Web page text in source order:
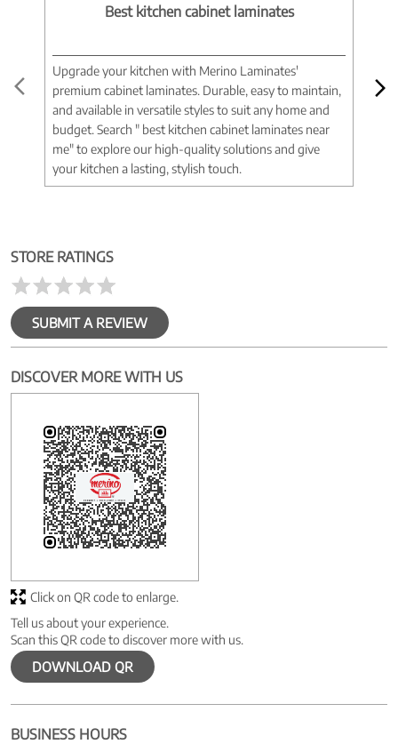
Best kitchen cabinet laminates
Upgrade your kitchen with Merino Laminates'
premium cabinet laminates. Durable, easy to maintain,
and available in versatile styles to suit any home and
budget. Search " best kitchen cabinet laminates near
me" to explore our high-quality solutions and give
your kitchen a lasting, stylish touch.
STORE RATINGS
SUBMIT A REVIEW
DISCOVER MORE WITH US
Tell us about your experience.
Scan this QR code to discover more with us.
DOWNLOAD QR
Click on QR code to enlarge.
BUSINESS HOURS